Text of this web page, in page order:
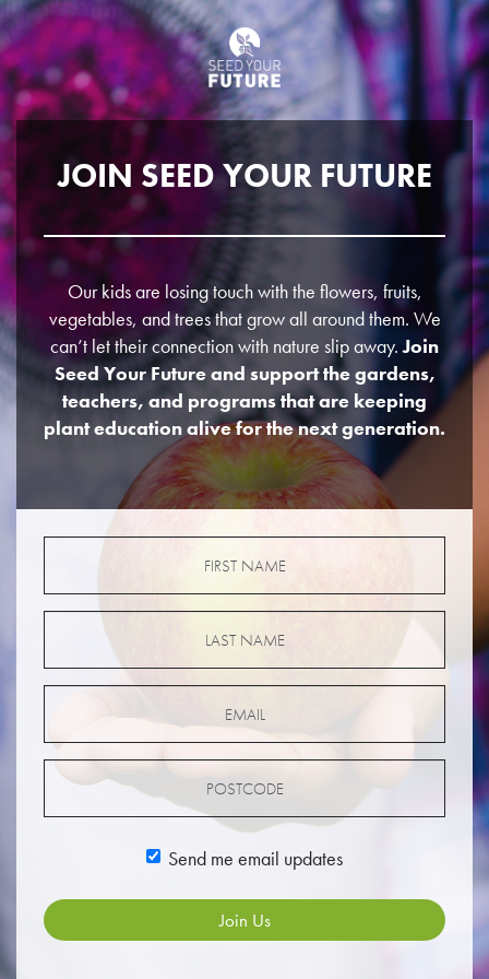
JOIN SEED YOUR FUTURE
Our kids are losing touch with the flowers, fruits,
vegetables, and trees that grow all around them. We
can’t let their connection with nature slip away.Join
Seed Your Future and support the gardens,
teachers, and programs that are keeping
plant education alive for the next generation.
Send me email updates